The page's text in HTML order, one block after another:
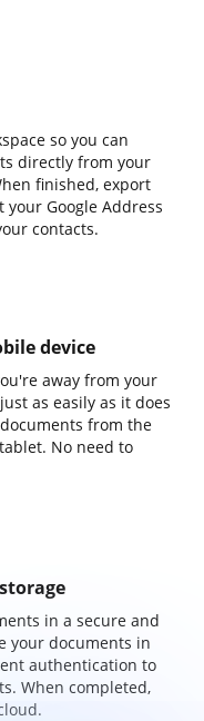
so you can
directly from your
finished, export
Google Address
contacts.
device
away from your
as easily as it does
from the
No need to
in a secure and
your documents in
authentication to
When completed,